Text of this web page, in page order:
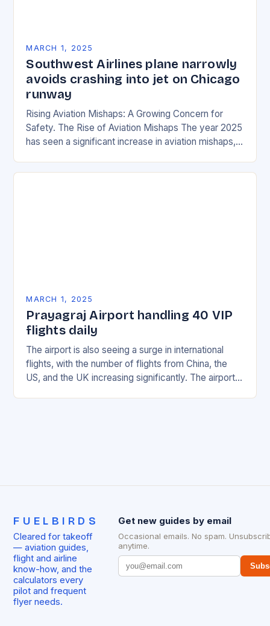
MARCH 1, 2025
Southwest Airlines plane narrowly
avoids crashing into jet on Chicago
runway
Rising Aviation Mishaps: A Growing Concern for
Safety. The Rise of Aviation Mishaps The year 2025
has seen a significant increase in aviation mishaps,
MARCH 1, 2025
Prayagraj Airport handling 40 VIP
flights daily
The airport is also seeing a surge in international
flights, with the number of flights from China, the
US, and the UK increasing significantly. The airport’s
FUELBIRDS
Cleared for takeoff
— aviation guides,
flight and airline
know-how, and the
calculators every
pilot and frequent
flyer needs.
Get new guides by email
Occasional emails. No spam.
anytime.